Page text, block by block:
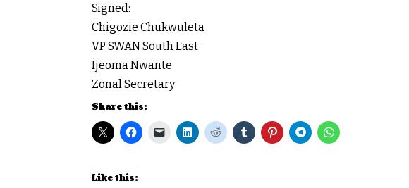
Signed:
Chigozie Chukwuleta
VP SWAN South East
Ijeoma Nwante
Zonal Secretary
Share this:
Like this: